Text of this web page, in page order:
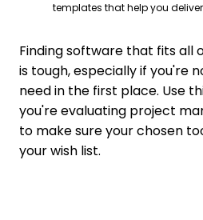
templates that help you deliver
Finding software that fits all
is tough, especially if you're
need in the first place. Use
you're evaluating project
to make sure your chosen
your wish list.